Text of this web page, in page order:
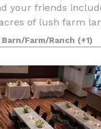
your friends
of lush farm
and reception
Barn/Farm/Ranch (+1)